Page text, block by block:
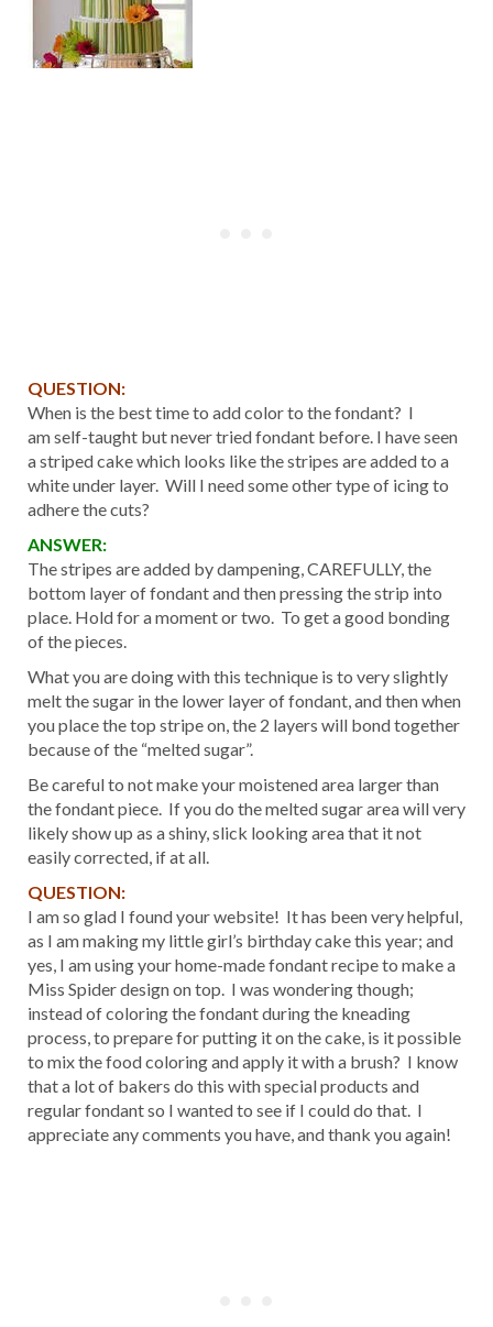
QUESTION:
When is the best time to add color to the fondant? I
am self-taught but never tried fondant before. I have seen
a striped cake which looks like the stripes are added to a
white under layer. Will I need some other type of icing to
adhere the cuts?
ANSWER:
The stripes are added by dampening, CAREFULLY, the
bottom layer of fondant and then pressing the strip into
place. Hold for a moment or two. To get a good bonding
of the pieces.
What you are doing with this technique is to very slightly
melt the sugar in the lower layer of fondant, and then when
you place the top stripe on, the 2 layers will bond together
because of the “melted sugar”.
Be careful to not make your moistened area larger than
the fondant piece. If you do the melted sugar area will very
likely show up as a shiny, slick looking area that it not
easily corrected, if at all.
QUESTION:
I am so glad I found your website! It has been very helpful,
as I am making my little girl’s birthday cake this year; and
yes, I am using your home-made fondant recipe to make a
Miss Spider design on top. I was wondering though;
instead of coloring the fondant during the kneading
process, to prepare for putting it on the cake, is it possible
to mix the food coloring and apply it with a brush? I know
that a lot of bakers do this with special products and
regular fondant so I wanted to see if I could do that. I
appreciate any comments you have, and thank you again!